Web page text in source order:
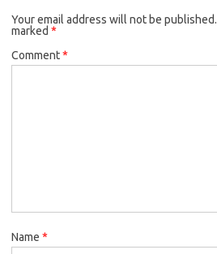
Your email address will not be published.
marked *
Comment*
Name *